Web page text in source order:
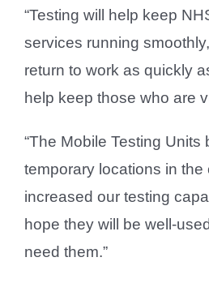
“Testing will help keep
services running
return to work as quickly
help keep those who are
“The Mobile Testing Units
temporary locations in the
increased our testing
hope they will be well-
need them.”